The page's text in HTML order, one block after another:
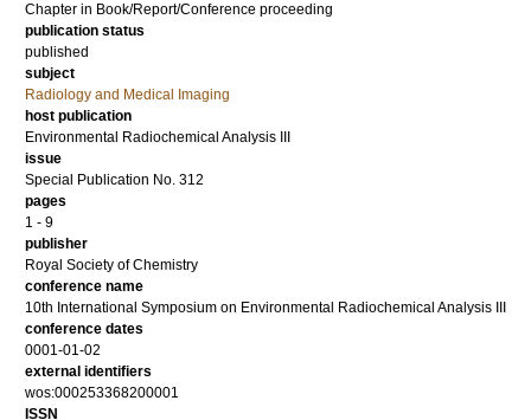
Chapter in Book/Report/Conference proceeding
publication status
published
subject
Radiology and Medical Imaging
host publication
Environmental Radiochemical Analysis III
issue
Special Publication No. 312
pages
1 - 9
publisher
Royal Society of Chemistry
conference name
10th International Symposium on Environmental Radiochemical Analysis III
conference dates
0001-01-02
external identifiers
wos:000253368200001
ISSN